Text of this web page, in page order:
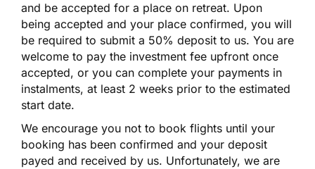
and be accepted for a place on retreat. Upon
being accepted and your place confirmed, you will
be required to submit a 50% deposit to us. You are
welcome to pay the investment fee upfront once
accepted, or you can complete your payments in
instalments, at least 2 weeks prior to the estimated
start date.
We encourage you not to book flights until your
booking has been confirmed and your deposit
payed and received by us. Unfortunately, we are